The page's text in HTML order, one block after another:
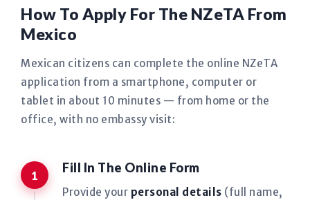
How To Apply For The NZeTA From
Mexico
Mexican citizens can complete the online NZeTA
application from a smartphone, computer or
tablet in about 10 minutes — from home or the
office, with no embassy visit:
Fill In The Online Form
Provide your personal details (full name,